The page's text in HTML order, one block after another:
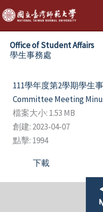
Skip
to
content
Office of Student Affairs
學生事務處
111學年度第2學期學生
Committee Meeting
檔案大小: 1.53 MB
創建: 2023-04-07
點擊: 1994
下載